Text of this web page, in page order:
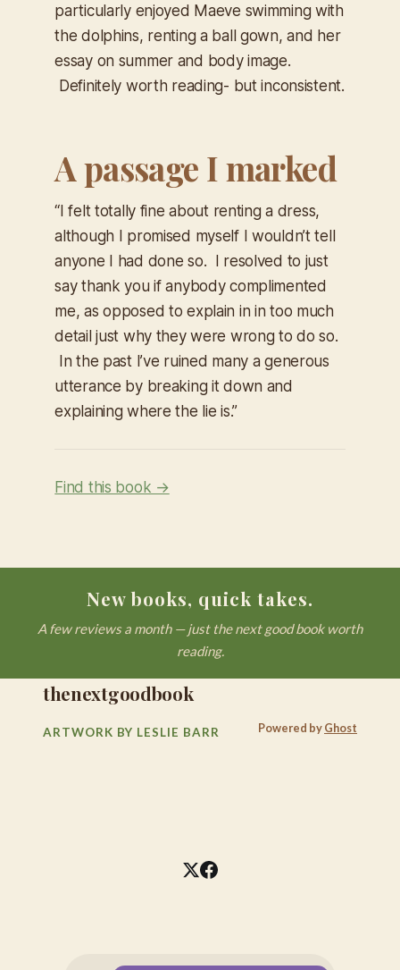
particularly enjoyed Maeve swimming with
the dolphins, renting a ball gown, and her
essay on summer and body image.
Definitely worth reading- but inconsistent.
A passage I marked
“I felt totally fine about renting a dress,
although I promised myself I wouldn’t tell
anyone I had done so. I resolved to just
say thank you if anybody complimented
me, as opposed to explain in in too much
detail just why they were wrong to do so.
In the past I’ve ruined many a generous
utterance by breaking it down and
explaining where the lie is.”
Find this book →
New books, quick takes.
A few reviews a month — just the next good book worth
reading.
thenextgoodbook
ARTWORK BY LESLIE BARR Powered byGhost